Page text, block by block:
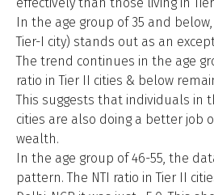
In the age group of 35 and
Tier-I city) stands out as an
The trend continues in the age
ratio in Tier II cities & below
This suggests that individuals in
cities are also doing a better job
wealth.
In the age group of 46-55, the
pattern. The NTI ratio in Tier II